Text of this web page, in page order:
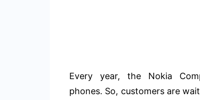
Every year, the Nokia
phones. So, customers are